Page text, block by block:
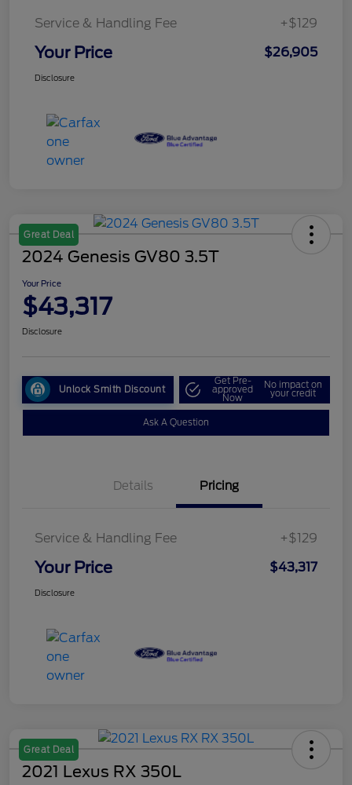
Service & Handling Fee +$129
Your Price $26,905
Disclosure
Great Deal
2024 Genesis GV80 3.5T
Your Price
$43,317
Disclosure
Unlock Smith Discount
Get Pre-
approved
Now
No impact on
your credit
Ask A Question
Details Pricing
Service & Handling Fee +$129
Your Price $43,317
Disclosure
Great Deal
2021 Lexus RX 350L